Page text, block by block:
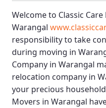
Welcome to Classic
Warangal
responsibility to take
during moving in
Company in Warangal
relocation company in
your precious
Movers in Warangal